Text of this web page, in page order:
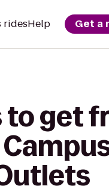
ridesHelp Get a
to get